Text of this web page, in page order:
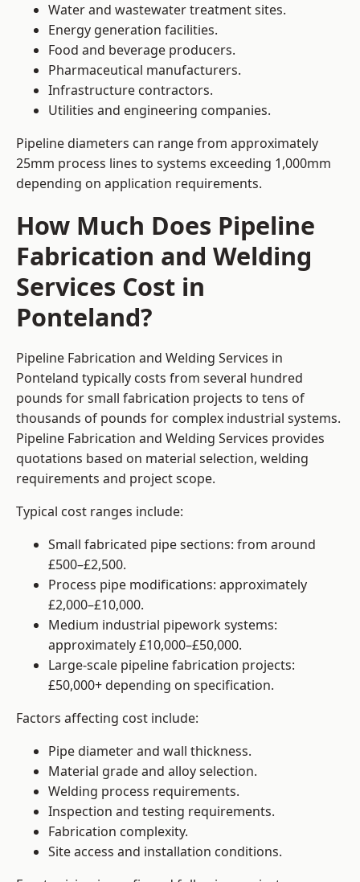
Water and wastewater treatment sites.
Energy generation facilities.
Food and beverage producers.
Pharmaceutical manufacturers.
Infrastructure contractors.
Utilities and engineering companies.
Pipeline diameters can range from approximately
25mm process lines to systems exceeding 1,000mm
depending on application requirements.
How Much Does Pipeline
Fabrication and Welding
Services Cost in
Ponteland?
Pipeline Fabrication and Welding Services in
Ponteland typically costs from several hundred
pounds for small fabrication projects to tens of
thousands of pounds for complex industrial systems.
Pipeline Fabrication and Welding Services provides
quotations based on material selection, welding
requirements and project scope.
Typical cost ranges include:
Small fabricated pipe sections: from around
£500–£2,500.
Process pipe modifications: approximately
£2,000–£10,000.
Medium industrial pipework systems:
approximately £10,000–£50,000.
Large-scale pipeline fabrication projects:
£50,000+ depending on specification.
Factors affecting cost include:
Pipe diameter and wall thickness.
Material grade and alloy selection.
Welding process requirements.
Inspection and testing requirements.
Fabrication complexity.
Site access and installation conditions.